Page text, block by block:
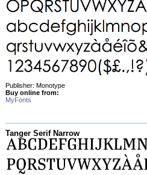
Publisher: Monotype
Buy online from:
MyFonts
Tanger Serif Narrow